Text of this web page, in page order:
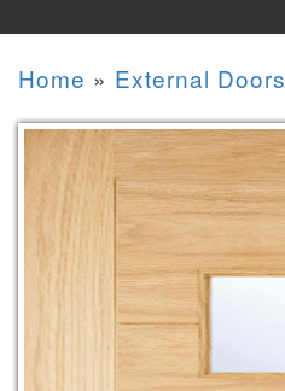
Home » External Doors